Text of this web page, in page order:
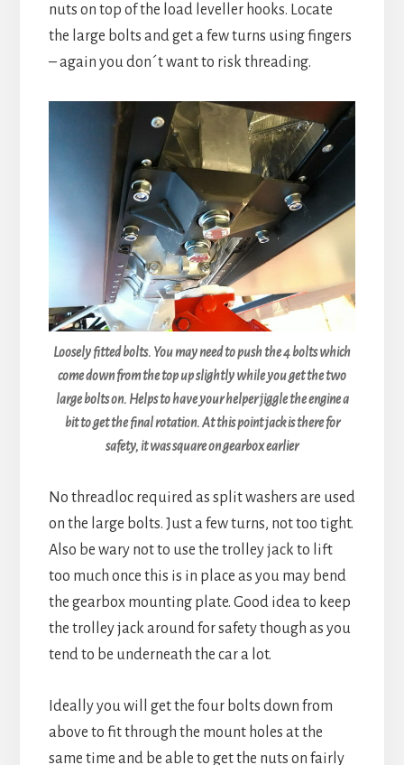
nuts on top of the load leveller hooks. Locate
the large bolts and get a few turns using fingers
– again you don´t want to risk threading.
Loosely fitted bolts. You may need to push the 4 bolts which
come down from the top up slightly while you get the two
large bolts on. Helps to have your helper jiggle the engine a
bit to get the final rotation. At this point jack is there for
safety, it was square on gearbox earlier
No threadloc required as split washers are used
on the large bolts. Just a few turns, not too tight.
Also be wary not to use the trolley jack to lift
too much once this is in place as you may bend
the gearbox mounting plate. Good idea to keep
the trolley jack around for safety though as you
tend to be underneath the car a lot.
Ideally you will get the four bolts down from
above to fit through the mount holes at the
same time and be able to get the nuts on fairly